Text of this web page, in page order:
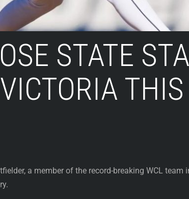
STATE
a member of the record-breaking WCL